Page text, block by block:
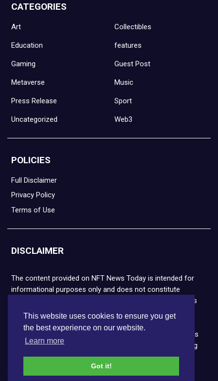
This website uses cookies to ensure you get
the best experience on our website.
Learn more
Got it!
CATEGORIES
Art Collectibles
Education features
Gaming Guest Post
Metaverse Music
Press Release Sport
Uncategorized Web3
POLICIES
Full Disclaimer
Privacy Policy
Terms of Use
DISCLAIMER
The content provided on NFT News Today is intended for
informational purposes only and does not constitute
financial or legal advice. Please note that cryptocurrencies
and NFTs are highly volatile and carry the risk of financial
loss. We strongly encourage you to conduct thorough
research before making any decisions. NFT News Today is
not responsible for any actions taken or outcomes arising
from the use of the information provided.